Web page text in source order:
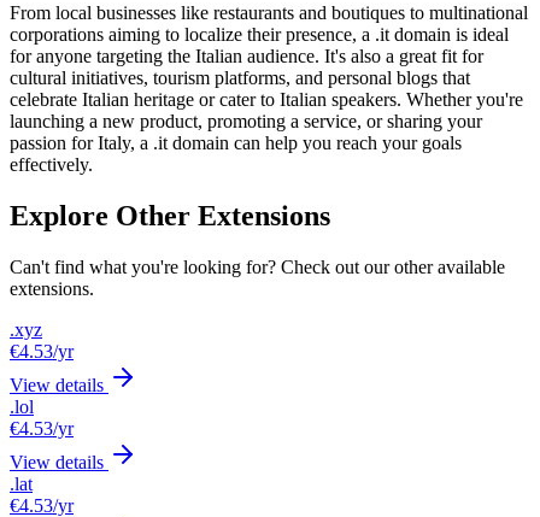
From local businesses like restaurants and boutiques to multinational
corporations aiming to localize their presence, a .it domain is ideal
for anyone targeting the Italian audience. It's also a great fit for
cultural initiatives, tourism platforms, and personal blogs that
celebrate Italian heritage or cater to Italian speakers. Whether you're
launching a new product, promoting a service, or sharing your
passion for Italy, a .it domain can help you reach your goals
effectively.
Explore Other Extensions
Can't find what you're looking for? Check out our other available
extensions.
.xyz
€4.53/yr
View details
.lol
€4.53/yr
View details
.lat
€4.53/yr